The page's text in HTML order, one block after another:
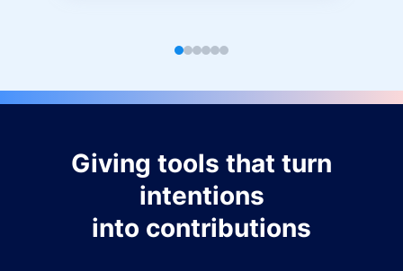
Giving tools that turn
intentions
into contributions